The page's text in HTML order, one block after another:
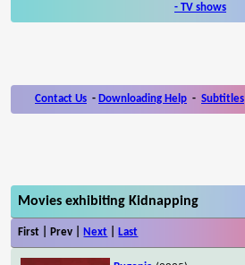
- TV shows
Contact Us - Downloading Help - Subtitles
Movies exhibiting Kidnapping
First | Prev | Next Last